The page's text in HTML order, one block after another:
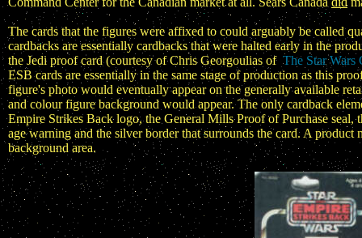
The cards that the figures were affixed to could arguably be called
cardbacks are essentially cardbacks that were halted early in the
the Jedi proof card (courtesy of Chris Georgoulias of The Star Wars
ESB cards are essentially in the same stage of production as this
figure's photo would eventually appear on the generally available
and colour figure background would appear. The only cardback
Empire Strikes Back logo, the General Mills Proof of Purchase
age warning and the silver border that surrounds the card. A
background area.